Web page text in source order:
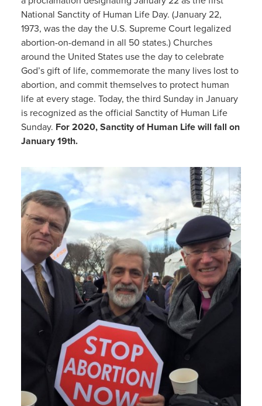
National Sanctity of Human Life Day. (January 22,
1973, was the day the U.S. Supreme Court legalized
abortion-on-demand in all 50 states.) Churches
around the United States use the day to celebrate
God’s gift of life, commemorate the many lives lost to
abortion, and commit themselves to protect human
life at every stage. Today, the third Sunday in January
is recognized as the official Sanctity of Human Life
Sunday. For 2020, Sanctity of Human Life will fall on
January 19th.